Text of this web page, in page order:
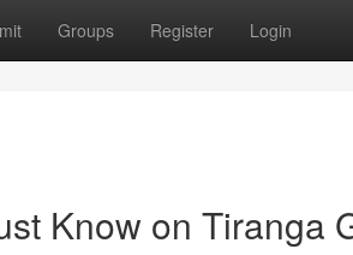
Groups Register Login
Know on Tiranga